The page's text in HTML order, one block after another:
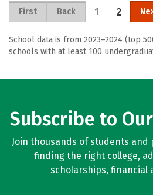
First Back 1 2
School data is from 2023–2024 (top
schools with at least 100
Subscribe to
Join thousands of students
finding the right college,
scholarships, financial